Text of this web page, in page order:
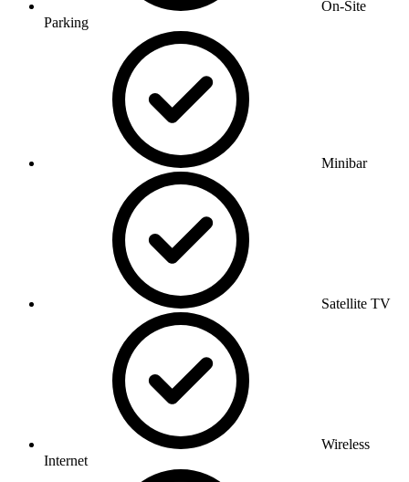
On-Site
Parking
Minibar
Satellite TV
Wireless
Internet